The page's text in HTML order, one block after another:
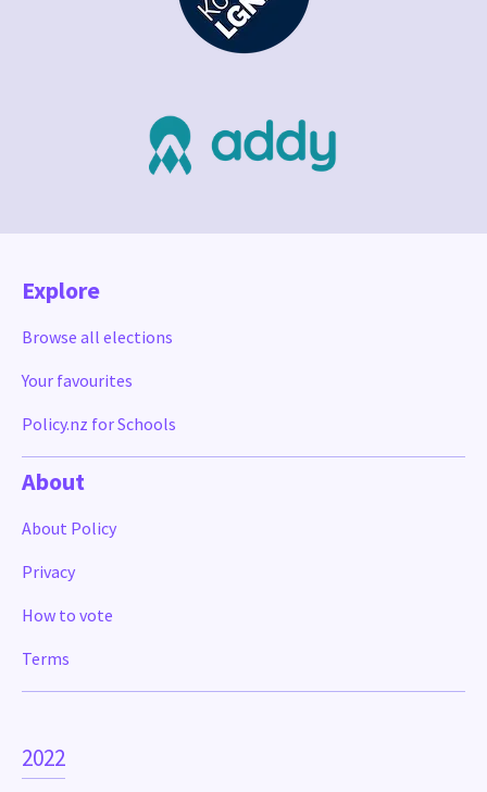
2022
Explore
Browse all elections
Your favourites
Policy.nz for Schools
About
About Policy
Privacy
How to vote
Terms